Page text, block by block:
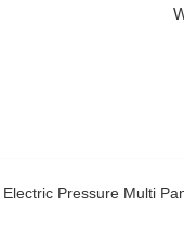
Pressure Multi